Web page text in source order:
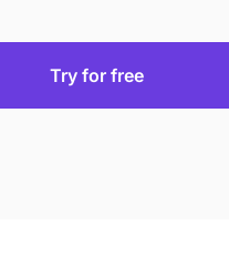
Try for free